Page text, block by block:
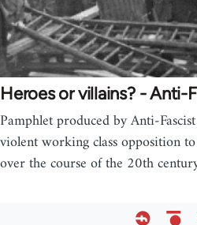
Heroes or villains? - Anti-
Pamphlet produced by Anti-
violent working class opposition
over the course of the 20th